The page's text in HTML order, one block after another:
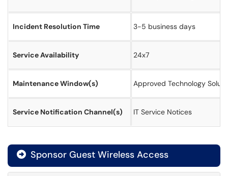
Incident Resolution Time 3-5 business days
Service Availability 24x7
Maintenance Window(s) Approved Technology
Service Notification Channel(s) IT Service Notices
 Sponsor Guest Wireless Access